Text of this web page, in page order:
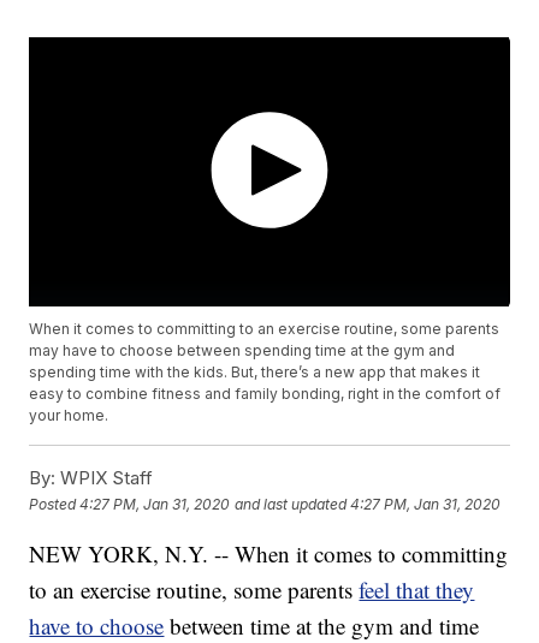
When it comes to committing to an exercise routine, some parents
may have to choose between spending time at the gym and
spending time with the kids. But, there’s a new app that makes it
easy to combine fitness and family bonding, right in the comfort of
your home.
By: WPIX Staff
Posted4:27 PM, Jan 31, 2020 and last updated 4:27 PM, Jan 31, 2020
NEW YORK, N.Y. -- When it comes to committing
to an exercise routine, some parentsfeel that they
have to choose between time at the gym and time